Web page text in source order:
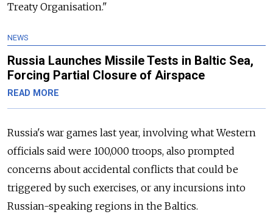
Treaty Organisation."
NEWS
Russia Launches Missile Tests in Baltic Sea,
Forcing Partial Closure of Airspace
READ MORE
Russia's war games last year, involving what Western
officials said were 100,000 troops, also prompted
concerns about accidental conflicts that could be
triggered by such exercises, or any incursions into
Russian-speaking regions in the Baltics.